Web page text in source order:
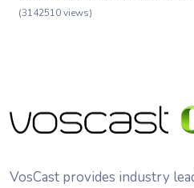
(3142510 views)
VosCast provides industry